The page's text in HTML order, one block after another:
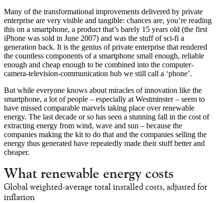
Many of the transformational improvements delivered by private
enterprise are very visible and tangible: chances are, you’re reading
this on a smartphone, a product that’s barely 15 years old (the first
iPhone was sold in June 2007) and was the stuff of sci-fi a
generation back. It is the genius of private enterprise that rendered
the countless components of a smartphone small enough, reliable
enough and cheap enough to be combined into the computer-
camera-television-communication hub we still call a ‘phone’.
But while everyone knows about miracles of innovation like the
smartphone, a lot of people – especially at Westminster – seem to
have missed comparable marvels taking place over renewable
energy. The last decade or so has seen a stunning fall in the cost of
extracting energy from wind, wave and sun – because the
companies making the kit to do that and the companies selling the
energy thus generated have repeatedly made their stuff better and
cheaper.